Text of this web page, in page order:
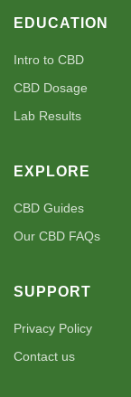
EDUCATION
Intro to CBD
CBD Dosage
Lab Results
EXPLORE
CBD Guides
Our CBD FAQs
SUPPORT
Privacy Policy
Contact us